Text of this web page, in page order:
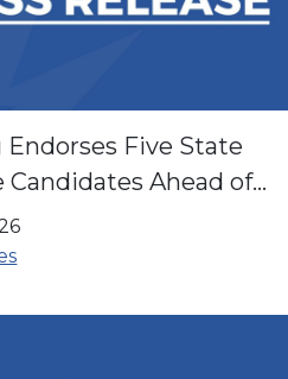
Endorses Five State
Candidates Ahead of